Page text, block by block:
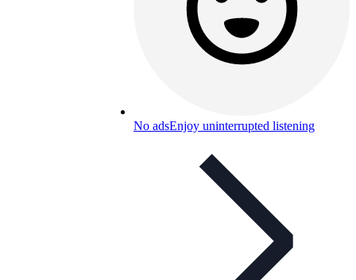
No adsEnjoy uninterrupted listening